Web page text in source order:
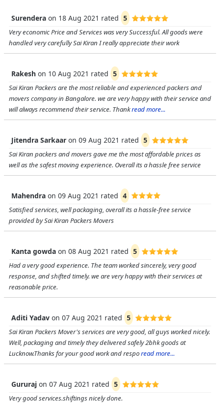
Surendera on 18 Aug 2021 rated 5
Very economic Price and Services was very Successful. All goods were
handled very carefully Sai Kiran I really appreciate their work
Rakesh on 10 Aug 2021 rated 5
Sai Kiran Packers are the most reliable and experienced packers and
movers company in Bangalore. we are very happy with their service and
will always recommend their service. Thankread more...
Jitendra Sarkaar on 09 Aug 2021 rated 5
Sai Kiran packers and movers gave me the most affordable prices as
well as the safest moving experience. Overall its a hassle free service
Mahendra on 09 Aug 2021 rated 4
Satisfied services, well packaging, overall its a hassle-free service
provided by Sai Kiran Packers Movers
Kanta gowda on 08 Aug 2021 rated 5
Had a very good experience. The team worked sincerely, very good
response, and shifted timely. we are very happy with their services at
reasonable price.
Aditi Yadav on 07 Aug 2021 rated 5
Sai Kiran Packers Mover's services are very good, all guys worked nicely.
Well, packaging and timely they delivered safely 2bhk goods at
Lucknow.Thanks for your good work and resporead more...
Gururaj on 07 Aug 2021 rated 5
Very good services.shiftings nicely done.